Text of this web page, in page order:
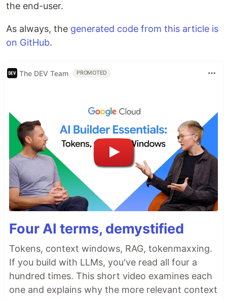
the end-user.
As always, the generated code from this article is
on GitHub.
The DEV Team PROMOTED
Four AI terms, demystified
Tokens, context windows, RAG, tokenmaxxing.
If you build with LLMs, you've read all four a
hundred times. This short video examines each
one and explains why the more relevant context